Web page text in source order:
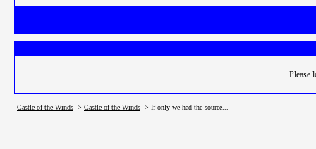
Please
Castle of the Winds -> Castle of the Winds -> If only we had the source...